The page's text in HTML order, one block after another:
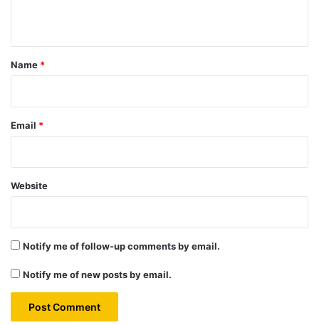
*
Name *
Email *
Website
Notify me of follow-up comments by email.
Notify me of new posts by email.